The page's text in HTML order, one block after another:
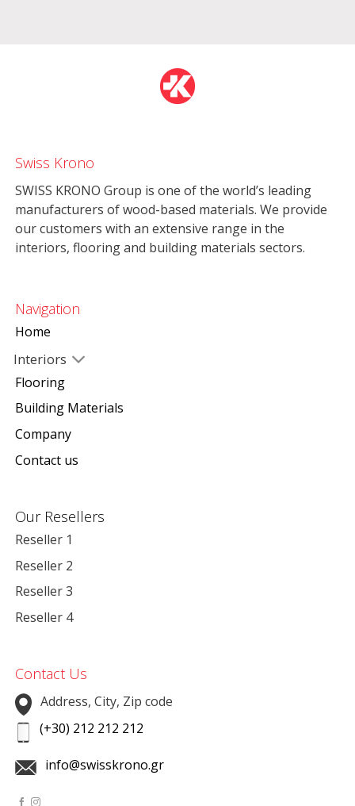
Swiss Krono
SWISS KRONO Group is one of the world’s leading
manufacturers of wood-based materials. We provide
our customers with an extensive range in the
interiors, flooring and building materials sectors.
Navigation
Home
Interiors
Flooring
Building Materials
Company
Contact us
Our Resellers
Reseller 1
Reseller 2
Reseller 3
Reseller 4
Contact Us
Address, City, Zip code
(+30) 212 212 212
info@swisskrono.gr